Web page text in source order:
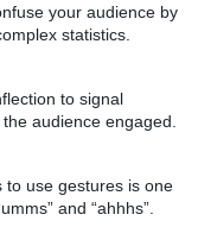
your audience by
statistics.
to signal
audience engaged.
to use gestures is one
and “ahhhs”.